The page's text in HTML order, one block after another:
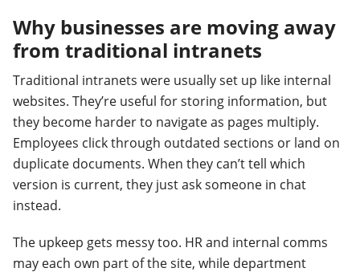
Why businesses are moving away
from traditional intranets
Traditional intranets were usually set up like internal
websites. They’re useful for storing information, but
they become harder to navigate as pages multiply.
Employees click through outdated sections or land on
duplicate documents. When they can’t tell which
version is current, they just ask someone in chat
instead.
The upkeep gets messy too. HR and internal comms
may each own part of the site, while department